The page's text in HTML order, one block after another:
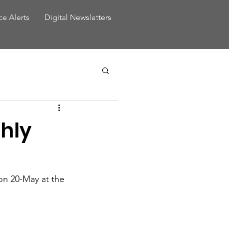
Alerts Digital Newsletters
20-May at the